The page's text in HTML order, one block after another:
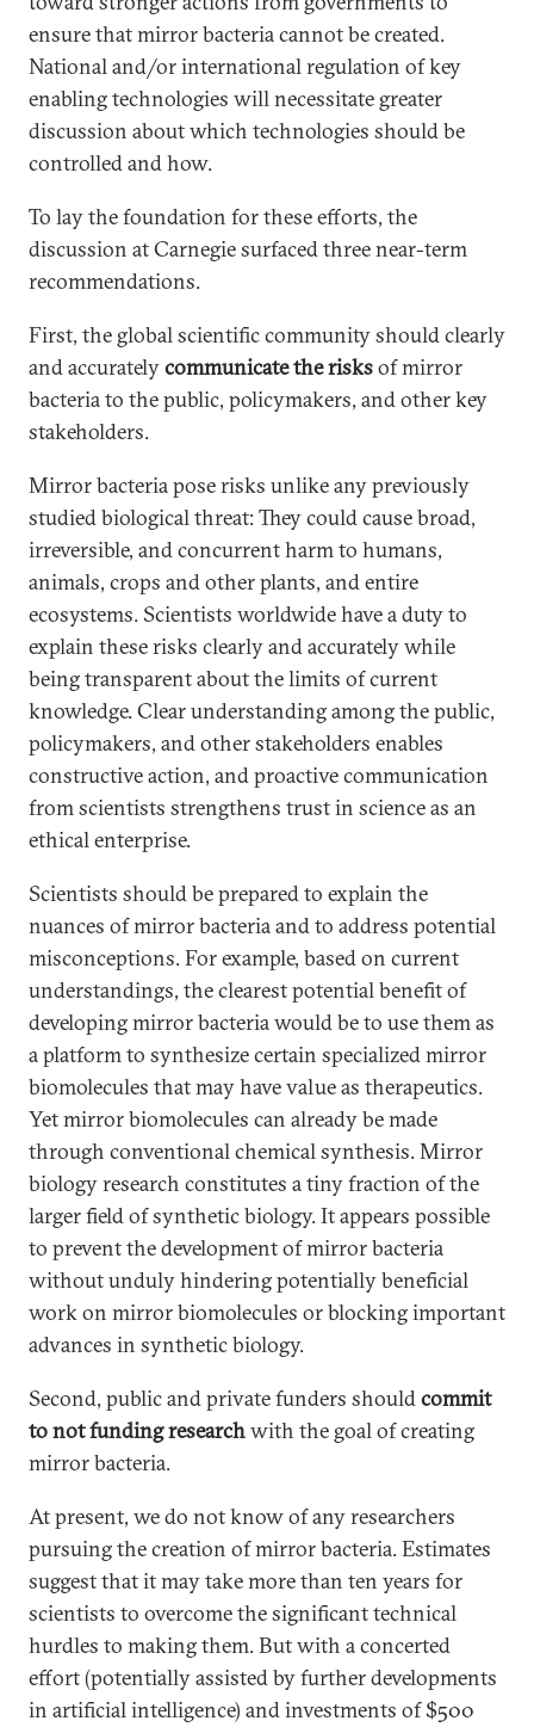
ensure that mirror bacteria cannot be created.
National and/or international regulation of key
enabling technologies will necessitate greater
discussion about which technologies should be
controlled and how.
To lay the foundation for these efforts, the
discussion at Carnegie surfaced three near-term
recommendations.
First, the global scientific community should clearly
and accuratelycommunicate the risksof mirror
bacteria to the public, policymakers, and other key
stakeholders.
Mirror bacteria pose risks unlike any previously
studied biological threat: They could cause broad,
irreversible, and concurrent harm to humans,
animals, crops and other plants, and entire
ecosystems. Scientists worldwide have a duty to
explain these risks clearly and accurately while
being transparent about the limits of current
knowledge. Clear understanding among the public,
policymakers, and other stakeholders enables
constructive action, and proactive communication
from scientists strengthens trust in science as an
ethical enterprise.
Scientists should be prepared to explain the
nuances of mirror bacteria and to address potential
misconceptions. For example, based on current
understandings, the clearest potential benefit of
developing mirror bacteria would be to use them as
a platform to synthesize certain specialized mirror
biomolecules that may have value as therapeutics.
Yet mirror biomolecules can already be made
through conventional chemical synthesis. Mirror
biology research constitutes a tiny fraction of the
larger field of synthetic biology. It appears possible
to prevent the development of mirror bacteria
without unduly hindering potentially beneficial
work on mirror biomolecules or blocking important
advances in synthetic biology.
Second, public and private funders shouldcommit
tonot funding researchwith the goal of creating
mirror bacteria.
At present, we do not know of any researchers
pursuing the creation of mirror bacteria. Estimates
suggest that it may take more than ten years for
scientists to overcome the significant technical
hurdles to making them. But with a concerted
effort (potentially assisted by further developments
in artificial intelligence) and investments of $500